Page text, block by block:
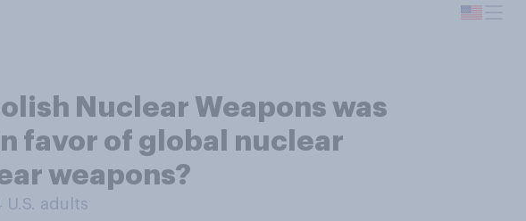
Nuclear Weapons was
favor of global nuclear
weapons?
U.S. adults